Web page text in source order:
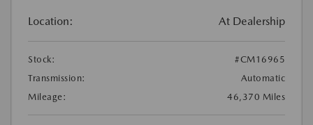
Location: At Dealership
Stock:
#CM16965
Transmission:
Automatic
Mileage:
46,370 Miles